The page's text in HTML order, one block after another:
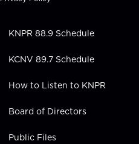
e
i
n
KNPR 88.9 Schedule
KCNV 89.7 Schedule
How to Listen to KNPR
Board of Directors
Public Files